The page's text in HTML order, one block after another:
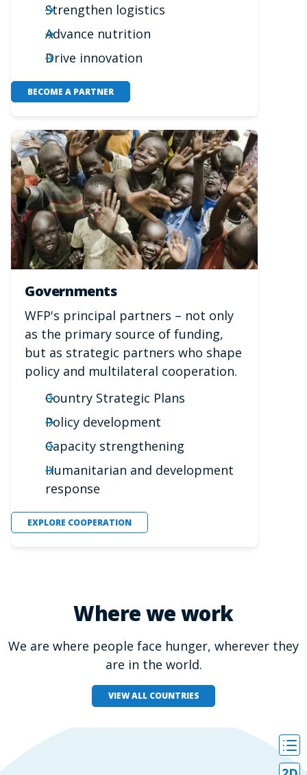
Strengthen logistics
Advance nutrition
Drive innovation
BECOME A PARTNER
Governments
WFP's principal partners – not only
as the primary source of funding,
but as strategic partners who shape
policy and multilateral cooperation.
Country Strategic Plans
Policy development
Capacity strengthening
Humanitarian and development
response
EXPLORE COOPERATION
Where we work
We are where people face hunger, wherever they
are in the world.
VIEW ALL COUNTRIES